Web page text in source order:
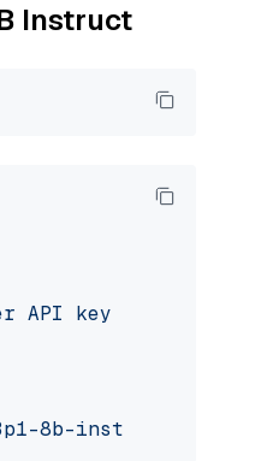
Instruct
API key for
8b-instruct"